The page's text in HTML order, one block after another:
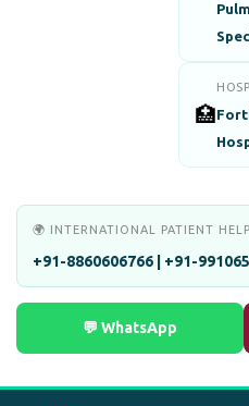
🏥
🌍 INTERNATIONAL PATIENT
+91-8860606766 | +91-
💬 WhatsApp